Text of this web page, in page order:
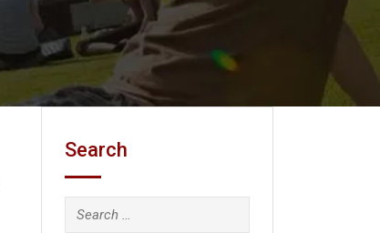
Search